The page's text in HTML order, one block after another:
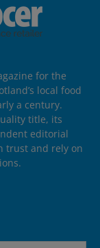
for the
local food
a century.
title, its
editorial
trust and rely on